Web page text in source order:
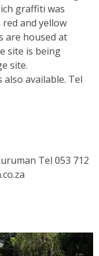
graffiti was
and yellow
are housed at
site is being
site.
available. Tel
Tel 053 712